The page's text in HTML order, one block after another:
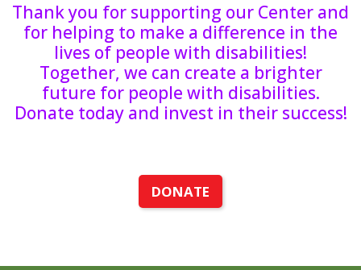
Thank you for supporting our Center and
for helping to make a difference in the
lives of people with disabilities!
Together, we can create a brighter
future for people with disabilities.
Donate today and invest in their success!
DONATE